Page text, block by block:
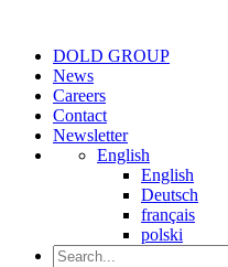
DOLD GROUP
News
Careers
Contact
Newsletter
English
English
Deutsch
français
polski